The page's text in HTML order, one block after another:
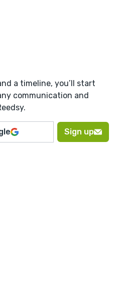
a timeline, you’ll start
communication and
Sign up